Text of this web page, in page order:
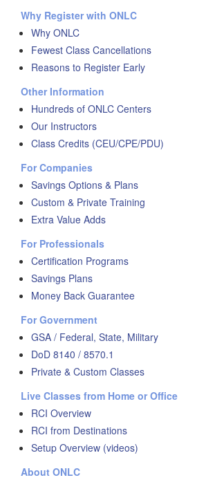
Why Register with ONLC
Why ONLC
Fewest Class Cancellations
Reasons to Register Early
Other Information
Hundreds of ONLC Centers
Our Instructors
Class Credits (CEU/CPE/PDU)
For Companies
Savings Options & Plans
Custom & Private Training
Extra Value Adds
For Professionals
Certification Programs
Savings Plans
Money Back Guarantee
For Government
GSA / Federal, State, Military
DoD 8140 / 8570.1
Private & Custom Classes
Live Classes from Home or Office
RCI Overview
RCI from Destinations
Setup Overview (videos)
About ONLC